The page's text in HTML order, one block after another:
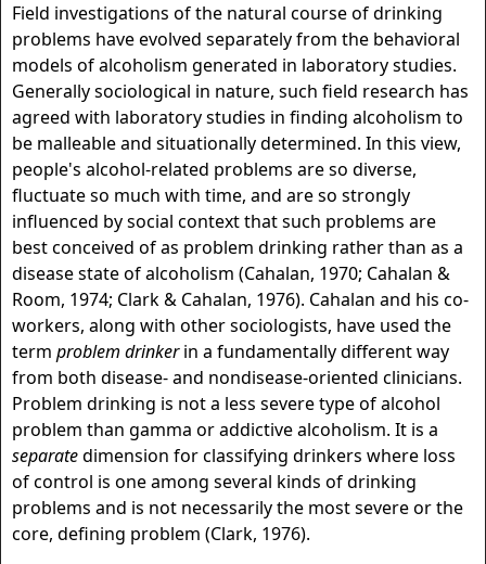
Field investigations of the natural course of drinking
problems have evolved separately from the behavioral
models of alcoholism generated in laboratory studies.
Generally sociological in nature, such field research has
agreed with laboratory studies in finding alcoholism to
be malleable and situationally determined. In this view,
people's alcohol-related problems are so diverse,
fluctuate so much with time, and are so strongly
influenced by social context that such problems are
best conceived of as problem drinking rather than as a
disease state of alcoholism (Cahalan, 1970; Cahalan &
Room, 1974; Clark & Cahalan, 1976). Cahalan and his co-
workers, along with other sociologists, have used the
term problem drinkerin a fundamentally different way
from both disease- and nondisease-oriented clinicians.
Problem drinking is not a less severe type of alcohol
problem than gamma or addictive alcoholism. It is a
separatedimension for classifying drinkers where loss
of control is one among several kinds of drinking
problems and is not necessarily the most severe or the
core, defining problem (Clark, 1976).